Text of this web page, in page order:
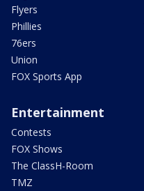
Flyers
Phillies
76ers
Union
FOX Sports App
Entertainment
Contests
FOX Shows
The ClassH-Room
TMZ